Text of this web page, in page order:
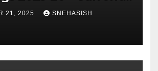
Guide
21, 2025 SNEHASISH